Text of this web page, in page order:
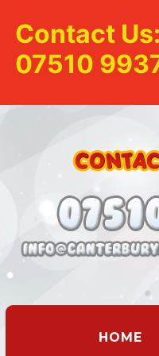
Contact
07510
HOME